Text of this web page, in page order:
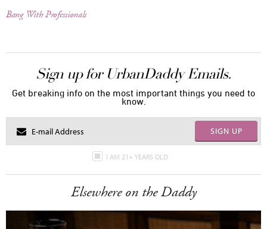
Bang With Professionals
Sign up for UrbanDaddy Emails.
Get breaking info on the most important things you need to
know.
SIGN UP
I AM 21+ YEARS OLD
Elsewhere on the Daddy